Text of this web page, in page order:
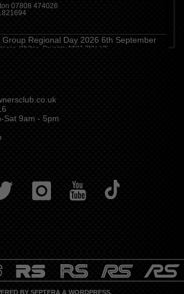
Rd, Buckfastliegh, TQ11 0JR
(7:00 pm)
on Loddon, Hook RG27 0DL, UK
07808 474026
Group Regional Day 2026 6th September
Whilton, Daventry NN11 2NH, UK
Sat 9am - 5pm
BY SEPTERA & WORDPRESS.